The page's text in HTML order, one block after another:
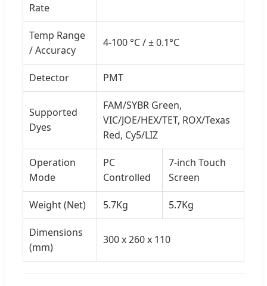
Rate
Temp Range
/ Accuracy
4-100 °C / ± 0.1°C
Detector PMT
Supported
Dyes
FAM/SYBR Green,
VIC/JOE/HEX/TET, ROX/Texas
Red, Cy5/LIZ
Operation
Mode
PC
Controlled
7-inch Touch
Screen
Weight (Net) 5.7Kg 5.7Kg
Dimensions
(mm)
300 x 260 x 110